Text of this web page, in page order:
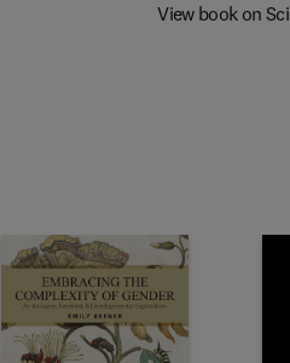
View book on